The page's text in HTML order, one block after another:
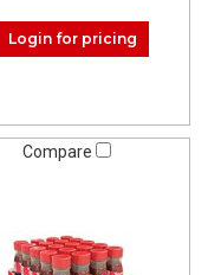
Login for pricing
Compare